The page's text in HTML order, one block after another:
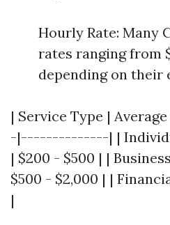
Hourly Rate: Many
rates ranging from
depending on their
| Service Type |
-|--------------| |
| $200 - $500 | |
$500 - $2,000 | |
|